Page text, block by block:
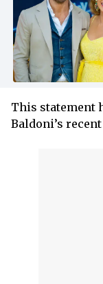
This statement
Baldoni’s